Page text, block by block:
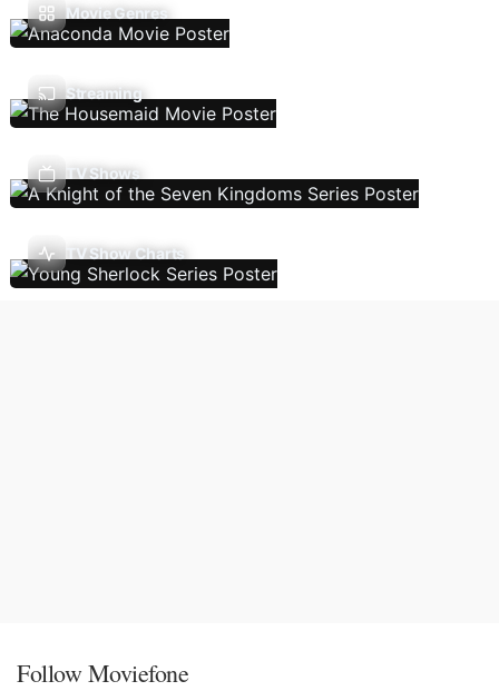
Movie Genres
Streaming
TV Shows
TV Show Charts
Follow Moviefone